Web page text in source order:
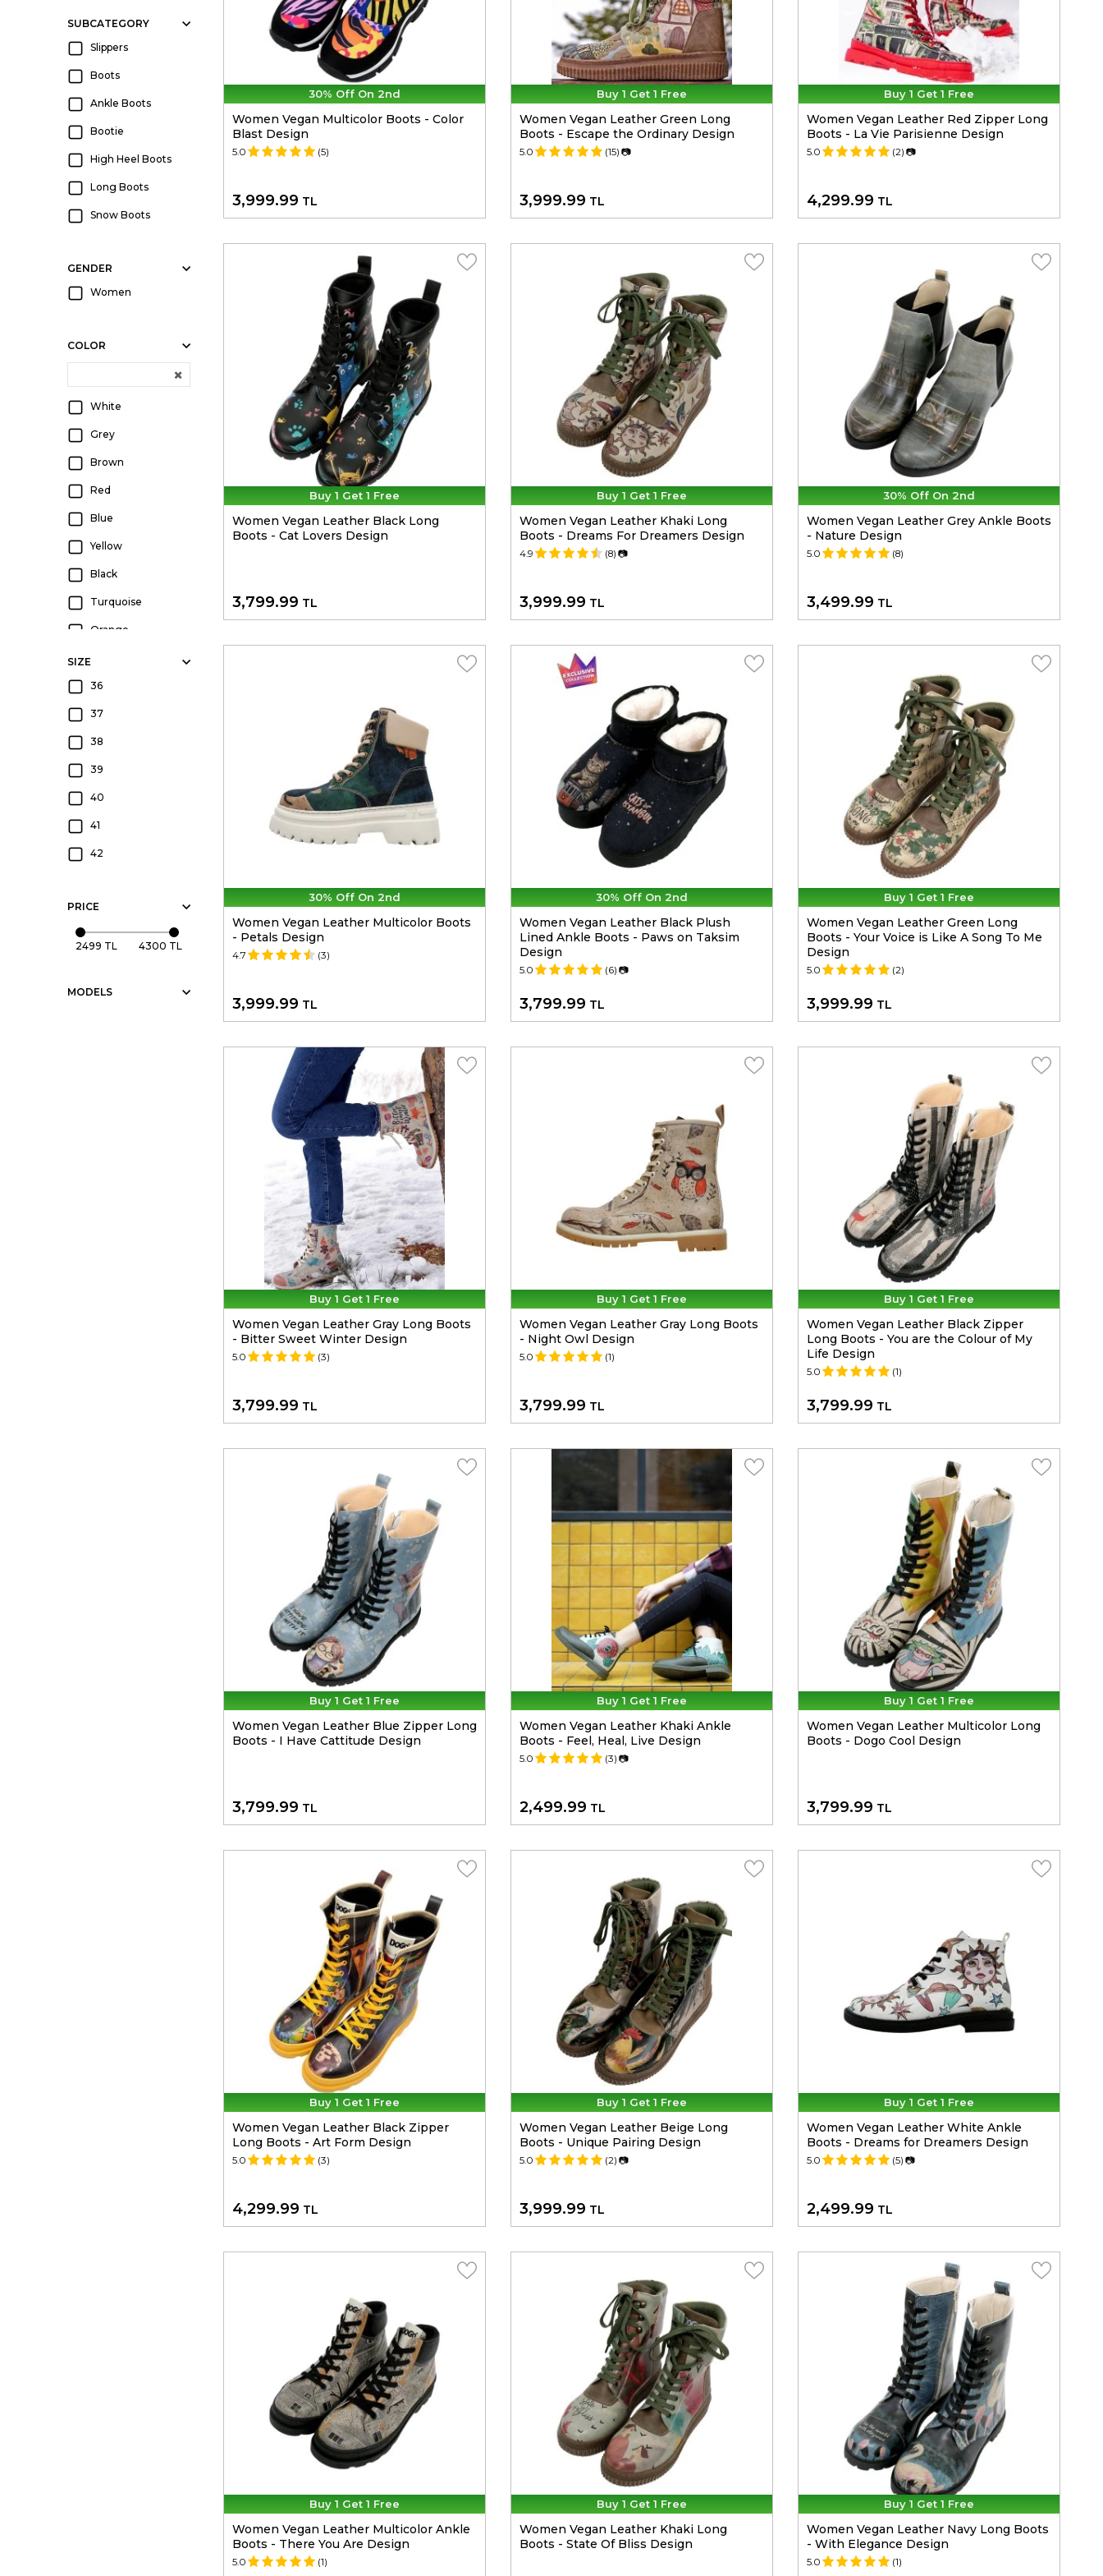
SUBCATEGORY
Slippers
Boots
Ankle Boots
Bootie
High Heel Boots
Long Boots
Snow Boots
GENDER
Women
COLOR
White
Grey
Brown
Red
Blue
Yellow
Black
Turquoise
Orange
Beige
Navy
Cream
Multicolor
Haki
SIZE
36
37
38
39
40
41
42
PRICE
2499 TL 4300 TL
MODELS
30% Off On 2nd
Women Vegan Multicolor Boots - Color
Blast Design
5.0 (5)
3,999.99 TL
Buy 1 Get 1 Free
Women Vegan Leather Green Long
Boots - Escape the Ordinary Design
5.0 (15) 📷
3,999.99 TL
Buy 1 Get 1 Free
Women Vegan Leather Red Zipper Long
Boots - La Vie Parisienne Design
5.0 (2) 📷
4,299.99 TL
Buy 1 Get 1 Free
Women Vegan Leather Black Long
Boots - Cat Lovers Design
3,799.99 TL
Buy 1 Get 1 Free
Women Vegan Leather Khaki Long
Boots - Dreams For Dreamers Design
4.9 (8) 📷
3,999.99 TL
30% Off On 2nd
Women Vegan Leather Grey Ankle Boots
- Nature Design
5.0 (8)
3,499.99 TL
30% Off On 2nd
Women Vegan Leather Multicolor Boots
- Petals Design
4.7 (3)
3,999.99 TL
30% Off On 2nd
Women Vegan Leather Black Plush
Lined Ankle Boots - Paws on Taksim
Design
5.0 (6) 📷
3,799.99 TL
Buy 1 Get 1 Free
Women Vegan Leather Green Long
Boots - Your Voice is Like A Song To Me
Design
5.0 (2)
3,999.99 TL
Buy 1 Get 1 Free
Women Vegan Leather Gray Long Boots
- Bitter Sweet Winter Design
5.0 (3)
3,799.99 TL
Buy 1 Get 1 Free
Women Vegan Leather Gray Long Boots
- Night Owl Design
5.0 (1)
3,799.99 TL
Buy 1 Get 1 Free
Women Vegan Leather Black Zipper
Long Boots - You are the Colour of My
Life Design
5.0 (1)
3,799.99 TL
Buy 1 Get 1 Free
Women Vegan Leather Blue Zipper Long
Boots - I Have Cattitude Design
3,799.99 TL
Buy 1 Get 1 Free
Women Vegan Leather Khaki Ankle
Boots - Feel, Heal, Live Design
5.0 (3) 📷
2,499.99 TL
Buy 1 Get 1 Free
Women Vegan Leather Multicolor Long
Boots - Dogo Cool Design
3,799.99 TL
Buy 1 Get 1 Free
Women Vegan Leather Black Zipper
Long Boots - Art Form Design
5.0 (3)
4,299.99 TL
Buy 1 Get 1 Free
Women Vegan Leather Beige Long
Boots - Unique Pairing Design
5.0 (2) 📷
3,999.99 TL
Buy 1 Get 1 Free
Women Vegan Leather White Ankle
Boots - Dreams for Dreamers Design
5.0 (5) 📷
2,499.99 TL
Buy 1 Get 1 Free
Women Vegan Leather Multicolor Ankle
Boots - There You Are Design
5.0 (1)
Buy 1 Get 1 Free
Women Vegan Leather Khaki Long
Boots - State Of Bliss Design
Buy 1 Get 1 Free
Women Vegan Leather Navy Long Boots
- With Elegance Design
5.0 (1)